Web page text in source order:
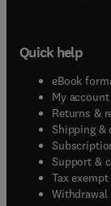
Quick help
eBook
My account(
Returns &
Shipping &
Support &
Tax
Withdrawal